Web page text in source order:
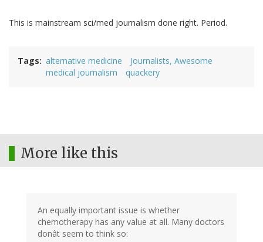
This is mainstream sci/med journalism done right. Period.
Tags alternative medicine
Journalists, Awesome
medical journalism
quackery
More like this
An equally important issue is whether
chemotherapy has any value at all. Many doctors
donât seem to think so: